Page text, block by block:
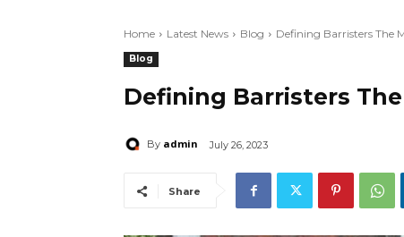
Home Latest News Blog Defining Barristers The
Blog
Defining Barristers
By admin July 26, 2023
Share